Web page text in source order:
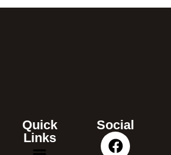
Quick
Links
Social